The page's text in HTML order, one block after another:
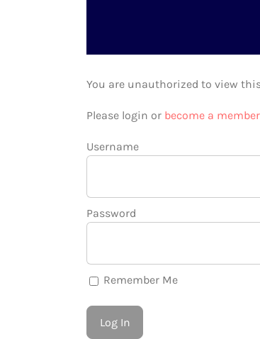
You are unauthorized to view
Please login or become a member
Username
Password
Remember Me